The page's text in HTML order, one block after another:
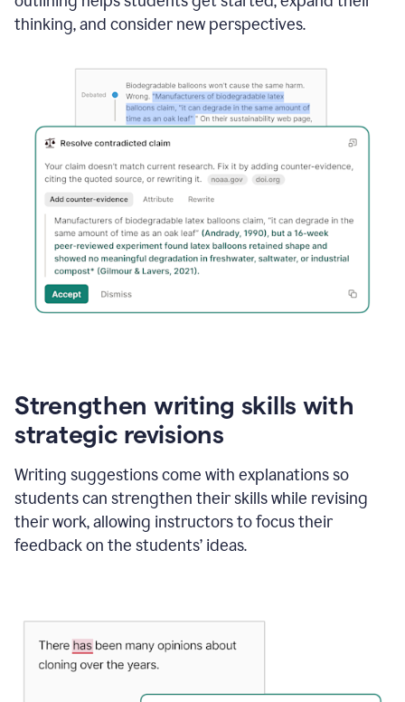
thinking, and consider new perspectives.
Strengthen writing skills with
strategic revisions
Writing suggestions come with explanations so
students can strengthen their skills while revising
their work, allowing instructors to focus their
feedback on the students’ ideas.